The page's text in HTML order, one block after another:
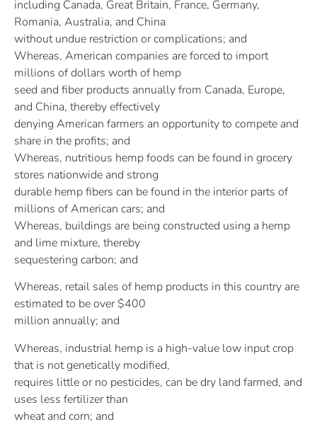
including Canada, Great Britain, France, Germany,
Romania, Australia, and China
without undue restriction or complications; and
Whereas, American companies are forced to import
millions of dollars worth of hemp
seed and fiber products annually from Canada, Europe,
and China, thereby effectively
denying American farmers an opportunity to compete and
share in the profits; and
Whereas, nutritious hemp foods can be found in grocery
stores nationwide and strong
durable hemp fibers can be found in the interior parts of
millions of American cars; and
Whereas, buildings are being constructed using a hemp
and lime mixture, thereby
sequestering carbon; and
Whereas, retail sales of hemp products in this country are
estimated to be over $400
million annually; and
Whereas, industrial hemp is a high-value low input crop
that is not genetically modified,
requires little or no pesticides, can be dry land farmed, and
uses less fertilizer than
wheat and corn; and